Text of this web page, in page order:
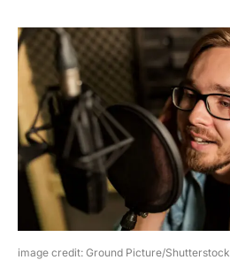
image credit: Ground Picture/Shutterstock